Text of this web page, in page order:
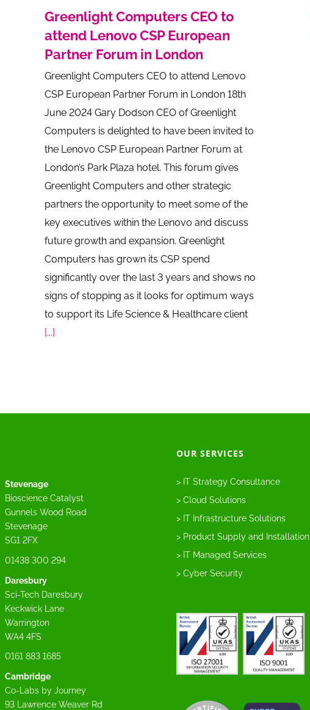
Greenlight Computers CEO to
attend Lenovo CSP European
Partner Forum in London
Greenlight Computers CEO to attend Lenovo
CSP European Partner Forum in London 18th
June 2024 Gary Dodson CEO of Greenlight
Computers is delighted to have been invited to
the Lenovo CSP European Partner Forum at
London’s Park Plaza hotel. This forum gives
Greenlight Computers and other strategic
partners the opportunity to meet some of the
key executives within the Lenovo and discuss
future growth and expansion. Greenlight
Computers has grown its CSP spend
significantly over the last 3 years and shows no
signs of stopping as it looks for optimum ways
to support its Life Science & Healthcare client
[...]
Stevenage
Bioscience Catalyst
Gunnels Wood Road
Stevenage
SG1 2FX
01438 300 294
Daresbury
Sci-Tech Daresbury
Keckwick Lane
Warrington
WA4 4FS
0161 883 1685
Cambridge
Co-Labs by Journey
93 Lawrence Weaver Rd
OUR SERVICES
> IT Strategy Consultance
> Cloud Solutions
> IT Infrastructure Solutions
> Product Supply and Installation
> IT Managed Services
> Cyber Security